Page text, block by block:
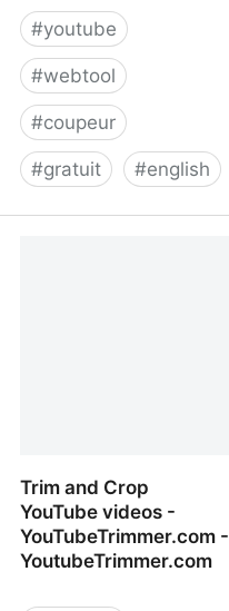
#youtube
#webtool
#coupeur
#gratuit #english
Trim and Crop
YouTube videos -
YouTubeTrimmer.com -
YoutubeTrimmer.com